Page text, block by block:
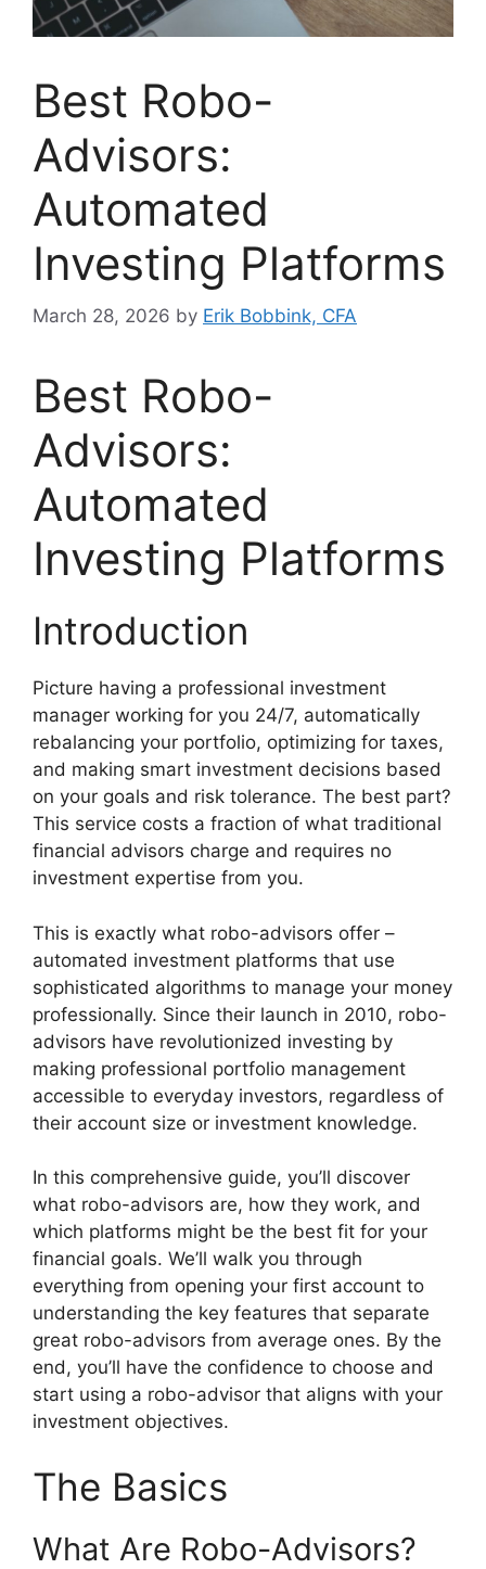
Best Robo-
Advisors:
Automated
Investing Platforms
March 28, 2026 by Erik Bobbink, CFA
Best Robo-
Advisors:
Automated
Investing Platforms
Introduction
Picture having a professional investment
manager working for you 24/7, automatically
rebalancing your portfolio, optimizing for taxes,
and making smart investment decisions based
on your goals and risk tolerance. The best part?
This service costs a fraction of what traditional
financial advisors charge and requires no
investment expertise from you.
This is exactly what robo-advisors offer –
automated investment platforms that use
sophisticated algorithms to manage your money
professionally. Since their launch in 2010, robo-
advisors have revolutionized investing by
making professional portfolio management
accessible to everyday investors, regardless of
their account size or investment knowledge.
In this comprehensive guide, you’ll discover
what robo-advisors are, how they work, and
which platforms might be the best fit for your
financial goals. We’ll walk you through
everything from opening your first account to
understanding the key features that separate
great robo-advisors from average ones. By the
end, you’ll have the confidence to choose and
start using a robo-advisor that aligns with your
investment objectives.
The Basics
What Are Robo-Advisors?